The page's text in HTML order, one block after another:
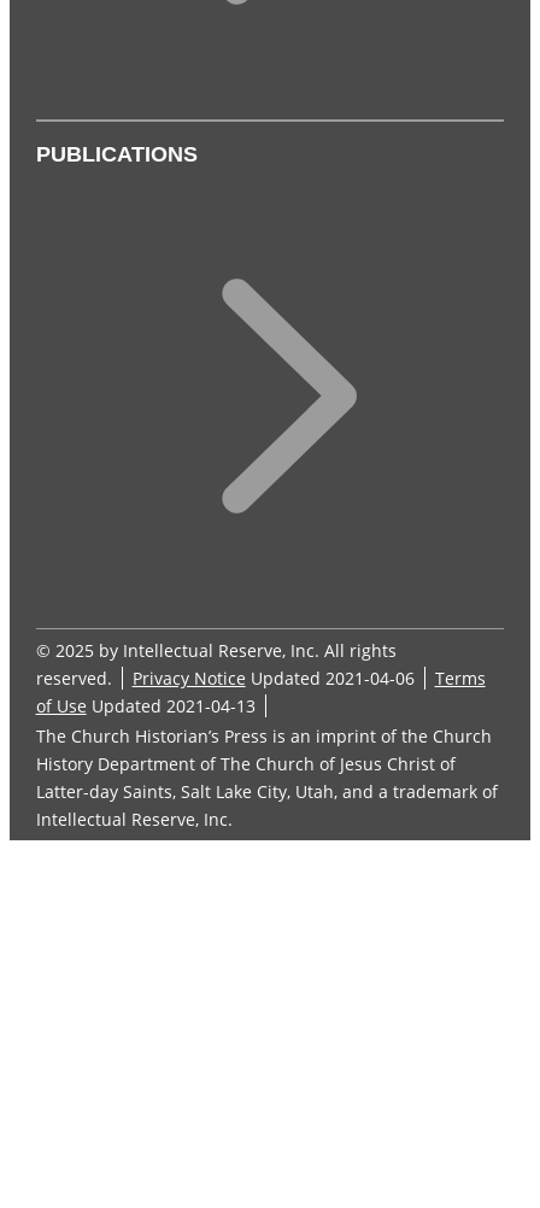
PUBLICATIONS
© 2025 by Intellectual Reserve, Inc. All rights
reserved.
Privacy Notice Updated 2021-04-06
Terms
of Use Updated 2021-04-13
The Church Historian’s Press is an imprint of the Church
History Department of The Church of Jesus Christ of
Latter-day Saints, Salt Lake City, Utah, and a trademark of
Intellectual Reserve, Inc.